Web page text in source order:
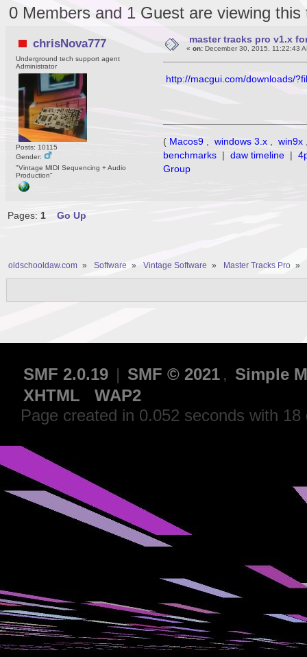
0 Members and 1 Guest are viewing this
chrisNova777
Underground tech support agent
Administrator
Posts: 10115
Gender:
"Vintage MIDI Sequencing + Audio
Production"
master tracks pro v1.x
« on:December 30, 2015, 11:22:43
http://macgui.com/downloads/
( Macos9 , windows 3.x , win9x
benchmarks | daw timeline |
Group
Pages: 1 Go Up
oldschooldaw.com » Software » Vintage Software » Master Tracks Pro »
SMF 2.0.19 | SMF © 2021 , Simple
XHTML
WAP2
Page created in 0.052 seconds with 18